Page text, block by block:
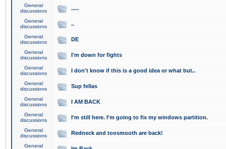
General
discussions
.....
General
discussions
..
General
discussions
DE
General
discussions
I'm down for fights
General
discussions
I don't know if this is a good idea or what but..
General
discussions
Sup fellas
General
discussions
I AM BACK
General
discussions
I'm still here. I'm going to fix my windows partition.
General
discussions
Redneck and toosmooth are back!
General